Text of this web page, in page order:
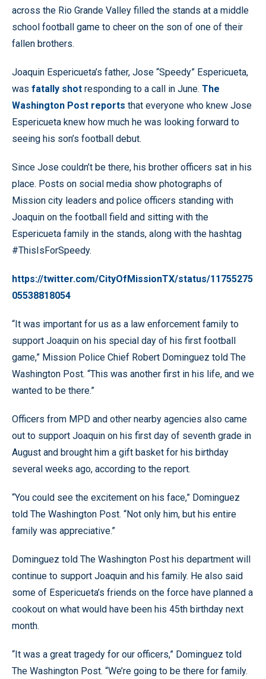
across the Rio Grande Valley filled the stands at a middle
school football game to cheer on the son of one of their
fallen brothers.
Joaquin Espericueta’s father, Jose “Speedy” Espericueta,
was fatally shot responding to a call in June. The
Washington Post reports that everyone who knew Jose
Espericueta knew how much he was looking forward to
seeing his son’s football debut.
Since Jose couldn’t be there, his brother officers sat in his
place. Posts on social media show photographs of
Mission city leaders and police officers standing with
Joaquin on the football field and sitting with the
Espericueta family in the stands, along with the hashtag
#ThisIsForSpeedy.
https://twitter.com/CityOfMissionTX/status/11755275
05538818054
“It was important for us as a law enforcement family to
support Joaquin on his special day of his first football
game,” Mission Police Chief Robert Dominguez told The
Washington Post. “This was another first in his life, and we
wanted to be there.”
Officers from MPD and other nearby agencies also came
out to support Joaquin on his first day of seventh grade in
August and brought him a gift basket for his birthday
several weeks ago, according to the report.
“You could see the excitement on his face,” Dominguez
told The Washington Post. “Not only him, but his entire
family was appreciative.”
Dominguez told The Washington Post his department will
continue to support Joaquin and his family. He also said
some of Espericueta’s friends on the force have planned a
cookout on what would have been his 45th birthday next
month.
“It was a great tragedy for our officers,” Dominguez told
The Washington Post. “We’re going to be there for family.